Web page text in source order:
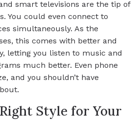
smart televisions are the tip of
You could even connect to
simultaneously. As the
this comes with better and
letting you listen to music and
much better. Even phone
and you shouldn’t have
Style for Your